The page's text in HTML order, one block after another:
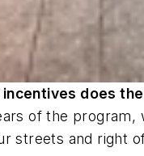
incentives does
of the program,
streets and right